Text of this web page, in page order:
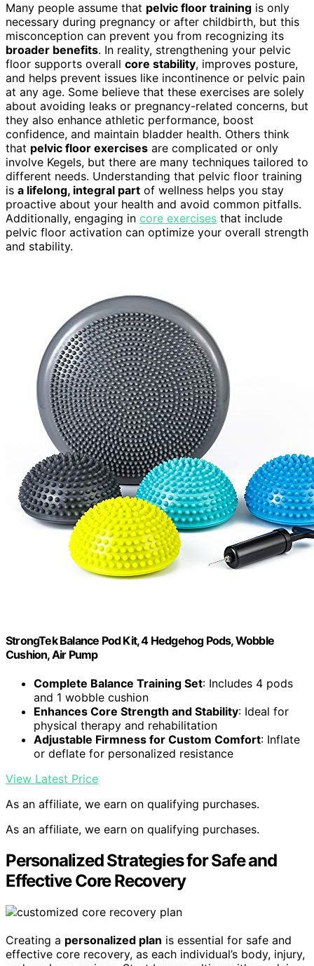
Many people assume that pelvic floor training is only
necessary during pregnancy or after childbirth, but this
misconception can prevent you from recognizing its
broader benefits. In reality, strengthening your pelvic
floor supports overall core stability, improves posture,
and helps prevent issues like incontinence or pelvic pain
at any age. Some believe that these exercises are solely
about avoiding leaks or pregnancy-related concerns, but
they also enhance athletic performance, boost
confidence, and maintain bladder health. Others think
that pelvic floor exercises are complicated or only
involve Kegels, but there are many techniques tailored to
different needs. Understanding that pelvic floor training
is a lifelong, integral part of wellness helps you stay
proactive about your health and avoid common pitfalls.
Additionally, engaging in core exercises that include
pelvic floor activation can optimize your overall strength
and stability.
StrongTek Balance Pod Kit, 4 Hedgehog Pods, Wobble
Cushion, Air Pump
Complete Balance Training Set: Includes 4 pods
and 1 wobble cushion
Enhances Core Strength and Stability: Ideal for
physical therapy and rehabilitation
Adjustable Firmness for Custom Comfort: Inflate
or deflate for personalized resistance
View Latest Price
As an affiliate, we earn on qualifying purchases.
As an affiliate, we earn on qualifying purchases.
Personalized Strategies for Safe and
Effective Core Recovery
Creating a personalized plan is essential for safe and
effective core recovery, as each individual’s body, injury,